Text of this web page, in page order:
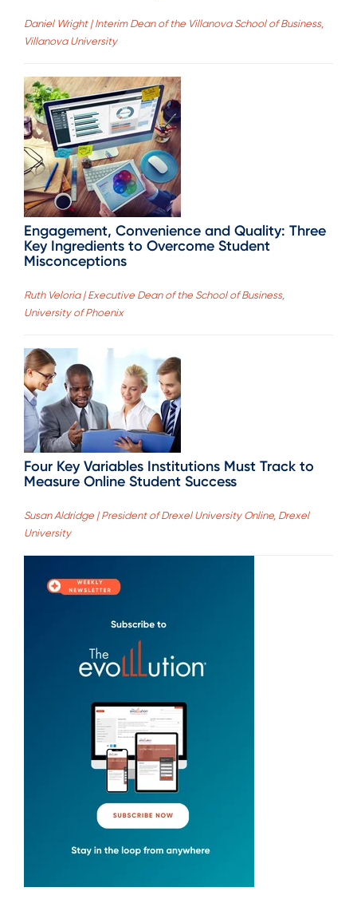
Daniel Wright | Interim Dean of the Villanova School of Business,
Villanova University
Engagement, Convenience and Quality: Three
Key Ingredients to Overcome Student
Misconceptions
Ruth Veloria | Executive Dean of the School of Business,
University of Phoenix
Four Key Variables Institutions Must Track to
Measure Online Student Success
Susan Aldridge | President of Drexel University Online, Drexel
University